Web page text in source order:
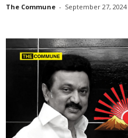
The Commune - September 27, 2024